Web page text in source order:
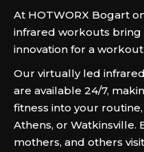
At HOTWORX Bogart
infrared workouts bring
innovation for a
Our virtually led
are available 24/7,
fitness into your
Athens, or Watkinsville.
mothers, and others